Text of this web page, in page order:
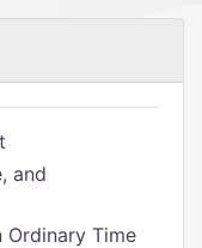
and
Ordinary Time